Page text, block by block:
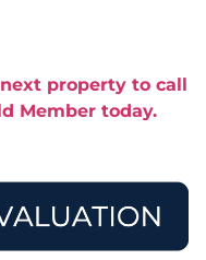
property to call
Member today.